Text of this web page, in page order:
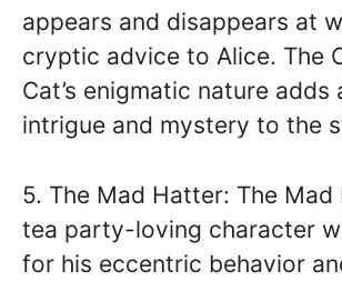
appears and disappears at
cryptic advice to Alice. The
Cat’s enigmatic nature adds
intrigue and mystery to the
5. The Mad Hatter: The Mad
tea party-loving character
for his eccentric behavior